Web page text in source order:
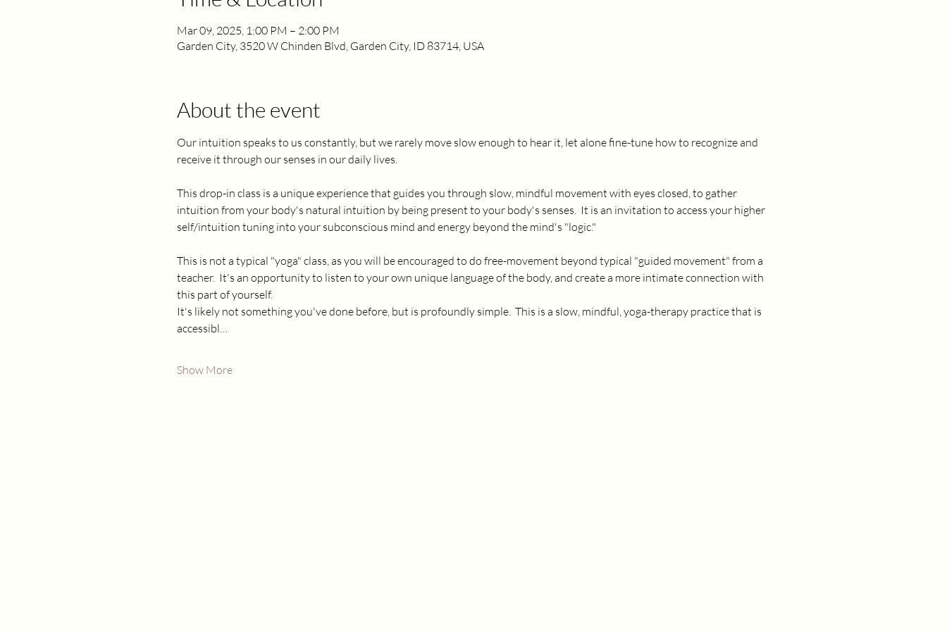
Mar 09, 2025, 1:00 PM – 2:00 PM
Garden City, 3520 W Chinden Blvd, Garden City, ID 83714, USA
About the event
Our intuition speaks to us constantly, but we rarely move slow enough to hear it, let alone fine-tune how to recognize and
receive it through our senses in our daily lives.
This drop-in class is a unique experience that guides you through slow, mindful movement with eyes closed, to gather
intuition from your body's natural intuition by being present to your body's senses.  It is an invitation to access your higher
self/intuition tuning into your subconscious mind and energy beyond the mind's "logic."
This is not a typical "yoga" class, as you will be encouraged to do free-movement beyond typical "guided movement" from a
teacher.  It's an opportunity to listen to your own unique language of the body, and create a more intimate connection with
this part of yourself.
It's likely not something you've done before, but is profoundly simple.  This is a slow, mindful, yoga-therapy practice that is
accessibl…
Show More